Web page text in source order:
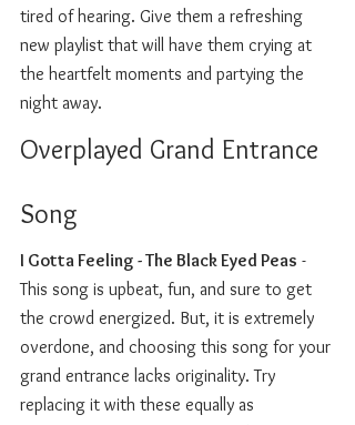
tired of hearing. Give them a refreshing
new playlist that will have them crying at
the heartfelt moments and partying the
night away.
Overplayed Grand Entrance
Song
I Gotta Feeling - The Black Eyed Peas -
This song is upbeat, fun, and sure to get
the crowd energized. But, it is extremely
overdone, and choosing this song for your
grand entrance lacks originality. Try
replacing it with these equally as